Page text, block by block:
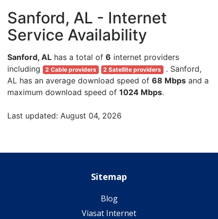
Sanford, AL - Internet
Service Availability
Sanford, AL has a total of 6 internet providers
including
2 Cable providers 2 Satellite providers
. Sanford,
AL has an average download speed of 68 Mbps and a
maximum download speed of 1024 Mbps.
Last updated: August 04, 2026
Sitemap
Blog
Viasat Internet